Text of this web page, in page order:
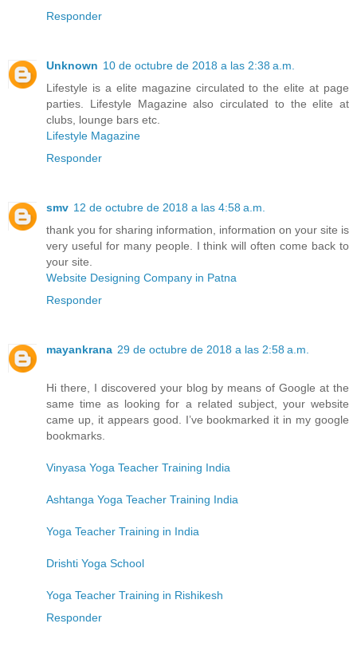
Responder
Unknown 10 de octubre de 2018 a las 2:38 a.m.
Lifestyle is a elite magazine circulated to the elite at page
parties. Lifestyle Magazine also circulated to the elite at
clubs, lounge bars etc.
Lifestyle Magazine
Responder
smv 12 de octubre de 2018 a las 4:58 a.m.
thank you for sharing information, information on your site is
very useful for many people. I think will often come back to
your site.
Website Designing Company in Patna
Responder
mayankrana 29 de octubre de 2018 a las 2:58 a.m.
Hi there, I discovered your blog by means of Google at the
same time as looking for a related subject, your website
came up, it appears good. I’ve bookmarked it in my google
bookmarks.
Vinyasa Yoga Teacher Training India
Ashtanga Yoga Teacher Training India
Yoga Teacher Training in India
Drishti Yoga School
Yoga Teacher Training in Rishikesh
Responder